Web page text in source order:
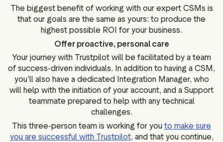
The biggest benefit of working with our expert CSMs is
that our goals are the same as yours: to produce the
highest possible ROI for your business.
Offer proactive, personal care
Your journey with Trustpilot will be facilitated by a team
of success-driven individuals. In addition to having a CSM,
you’ll also have a dedicated Integration Manager, who
will help with the initiation of your account, and a Support
teammate prepared to help with any technical
challenges.
This three-person team is working for you to make sure
you are successful with Trustpilot, and that you continue,